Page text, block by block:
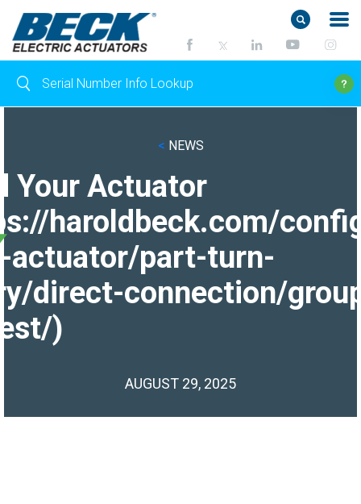
< NEWS
Your Actuator
haroldbeck.com/
actuator/part-turn-
direct-connection/
)
AUGUST 29, 2025